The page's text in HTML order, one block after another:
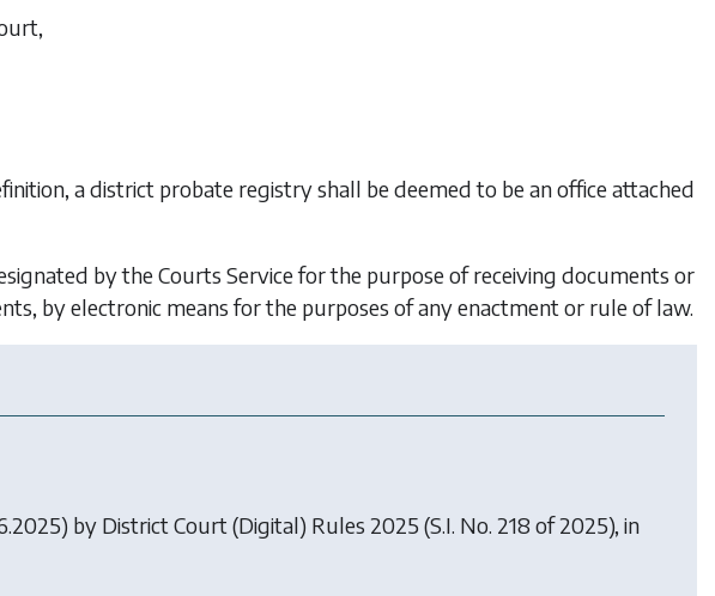
a district probate registry shall be deemed to be an office attached
by the Courts Service for the purpose of receiving documents or
by electronic means for the purposes of any enactment or rule of law.
by District Court (Digital) Rules 2025 (S.I. No. 218 of 2025), in